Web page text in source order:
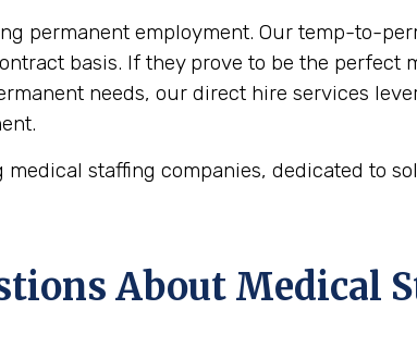
permanent employment. Our temp-to-
basis. If they prove to be the
needs, our direct hire services
staffing companies, dedicated to
About Medical